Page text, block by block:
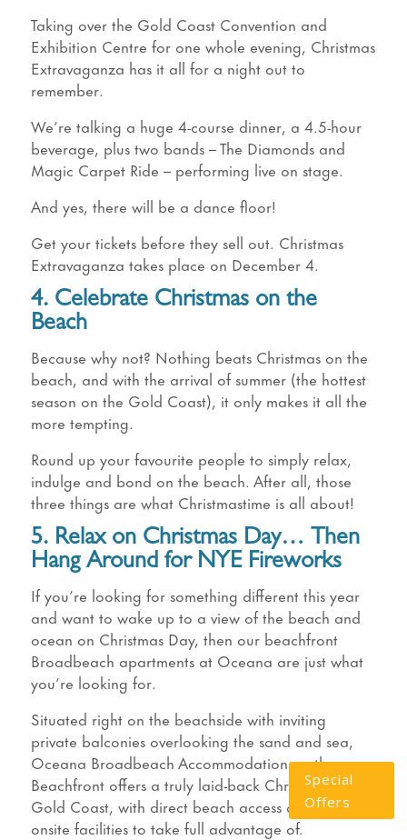
Special
Offers
Taking over the Gold Coast Convention and
Exhibition Centre for one whole evening, Christmas
Extravaganza has it all for a night out to
remember.
We’re talking a huge 4-course dinner, a 4.5-hour
beverage, plus two bands – The Diamonds and
Magic Carpet Ride – performing live on stage.
And yes, there will be a dance floor!
Get your tickets before they sell out. Christmas
Extravaganza takes place on December 4.
4. Celebrate Christmas on the
Beach
Because why not? Nothing beats Christmas on the
beach, and with the arrival of summer (the hottest
season on the Gold Coast), it only makes it all the
more tempting.
Round up your favourite people to simply relax,
indulge and bond on the beach. After all, those
three things are what Christmastime is all about!
5. Relax on Christmas Day… Then
Hang Around for NYE Fireworks
If you’re looking for something different this year
and want to wake up to a view of the beach and
ocean on Christmas Day, then our beachfront
Broadbeach apartments at Oceana are just what
you’re looking for.
Situated right on the beachside with inviting
private balconies overlooking the sand and sea,
Oceana Broadbeach Accommodation on the
Beachfront offers a truly laid-back Christmas on the
Gold Coast, with direct beach access and luxury
onsite facilities to take full advantage of.